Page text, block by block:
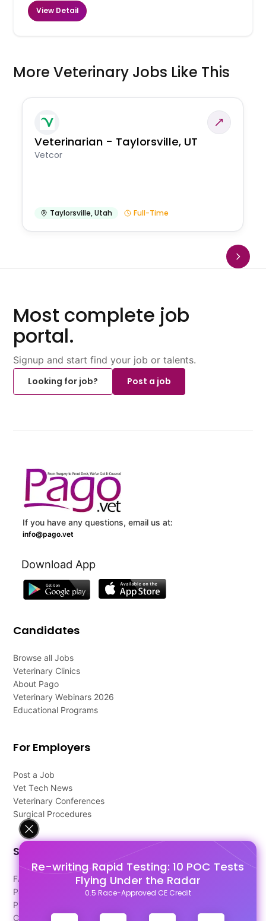
Re-writing Rapid Testing: 10 POC Tests
Flying Under the Radar
0.5 Race-Approved CE Credit
View Detail
More Veterinary Jobs Like This
Veterinarian - Taylorsville, UT
Vetcor
Taylorsville,Utah Full-Time
Most complete job
portal.
Signup and start find your job or talents.
Looking for job?
Post a job
If you have any questions, email us at:
info@pago.vet
Download App
Candidates
Browse all Jobs
Veterinary Clinics
About Pago
Veterinary Webinars 2026
Educational Programs
For Employers
Post a Job
Vet Tech News
Veterinary Conferences
Surgical Procedures
Support
FAQ's
Pago Terms
Privacy Policy
Contact Us